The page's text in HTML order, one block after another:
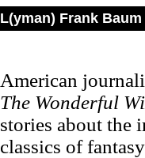
L(yman) Frank Baum
American
The Wonderful
stories about the
classics of